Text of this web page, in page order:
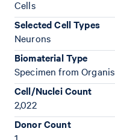
Cells
Selected Cell Types
Neurons
Biomaterial Type
Specimen from
Cell/Nuclei Count
2,022
Donor Count